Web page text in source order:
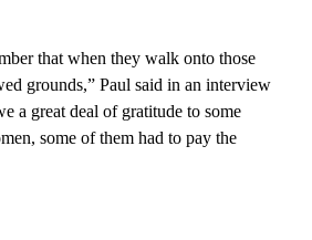
that when they walk onto those
grounds,” Paul said in an interview
a great deal of gratitude to some
some of them had to pay the